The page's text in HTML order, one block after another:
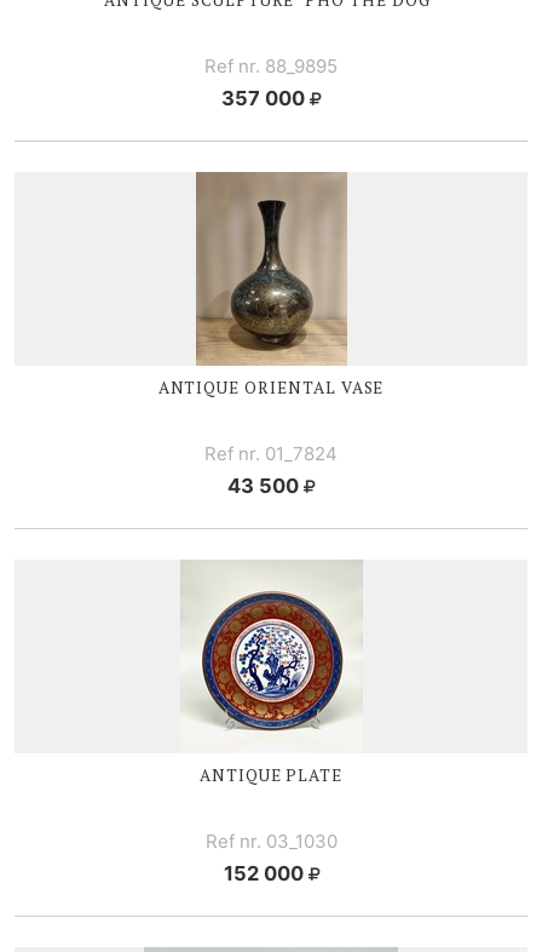
Ref nr. 88_9895
357 000
ANTIQUE ORIENTAL VASE
Ref nr. 01_7824
43 500
ANTIQUE PLATE
Ref nr. 03_1030
152 000